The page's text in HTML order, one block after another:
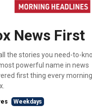
News First
the stories you need-to-
powerful name in news
first thing every
Weekdays